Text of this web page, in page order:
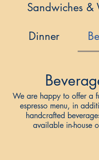
Sandwiches &
Dinner
We are happy to offer a
espresso menu, in
handcrafted
available in-house